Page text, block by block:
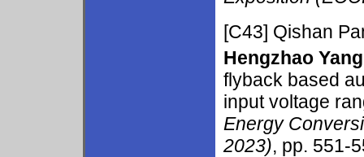
[C43] Qishan
Hengzhao Yang
flyback based
input voltage
Energy
2023), pp. 551-